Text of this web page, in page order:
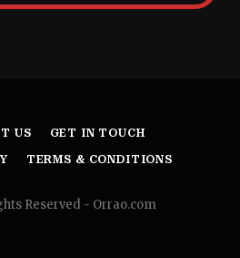
US GET IN TOUCH
TERMS & CONDITIONS
Reserved - Orrao.com